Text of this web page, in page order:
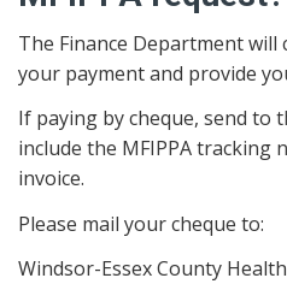
The Finance Department will
your payment and provide
If paying by cheque, send to
include the MFIPPA tracking
invoice.
Please mail your cheque to:
Windsor-Essex County